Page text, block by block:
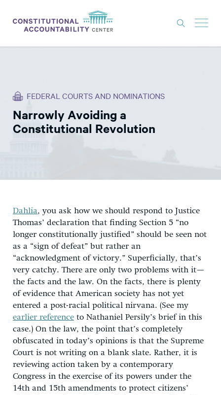
THINK TANK
NEWS
EXPERTS
DONATE
FEDERAL COURTS AND NOMINATIONS
Narrowly Avoiding a
Constitutional Revolution
Dahlia, you ask how we should respond to Justice
Thomas’ declaration that finding Section 5 “no
longer constitutionally justified” should be seen not
as a “sign of defeat” but rather an
“acknowledgment of victory.” Superficially, that’s
very catchy. There are only two problems with it—
the facts and the law. On the facts, there is plenty
of evidence that American society has not yet
entered a post-racial political nirvana. (See my
earlier reference to Nathaniel Persily’s brief in this
case.) On the law, the point that’s completely
obfuscated in today’s opinions is that the Supreme
Court is not writing on a blank slate. Rather, it is
reviewing action taken by a contemporary
Congress in the exercise of its powers under the
14th and 15th amendments to protect citizens’